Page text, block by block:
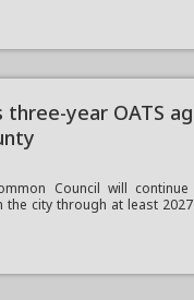
three-year OATS
Council will
city through at least